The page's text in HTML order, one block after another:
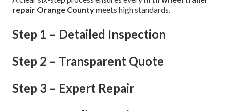
repair Orange Countymeets high standards.
Step 1 – Detailed Inspection
Step 2 – Transparent Quote
Step 3 – Expert Repair